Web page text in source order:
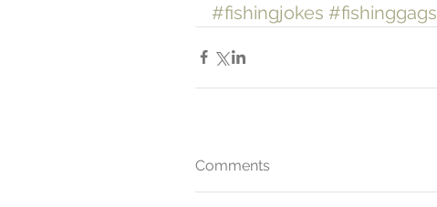
#fishingjokes #fishinggags
Comments